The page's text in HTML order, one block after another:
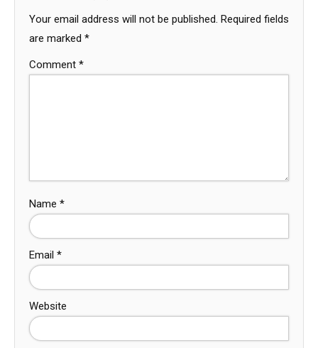
Your email address will not be published. Required fields
are marked *
Comment *
Name *
Email *
Website